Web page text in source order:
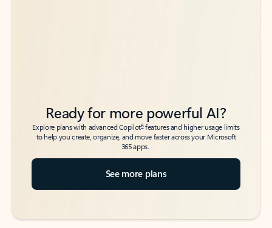
Ready for more powerful AI?
Explore plans with advanced Copilot6features and higher usage limits
to help you create, organize, and move faster across your Microsoft
365 apps.
See more plans